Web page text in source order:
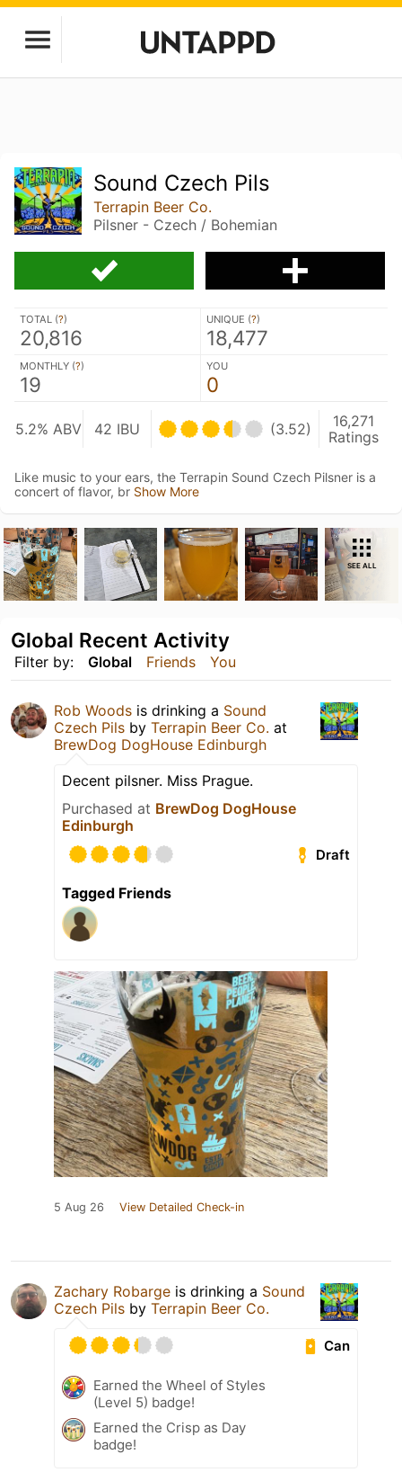
Sound Czech Pils
Terrapin Beer Co.
Pilsner - Czech / Bohemian
TOTAL (?)
20,816
UNIQUE (?)
18,477
MONTHLY (?)
19
YOU
0
5.2% ABV 42 IBU (3.52)
16,271
Ratings
Like music to your ears, the Terrapin Sound Czech Pilsner is a
concert of flavor, br Show More
SEE ALL
Filter by: Global Friends You
Global Recent Activity
Rob Woods is drinking a Sound
Czech Pils by Terrapin Beer Co. at
BrewDog DogHouse Edinburgh
Decent pilsner. Miss Prague.
Purchased at BrewDog DogHouse
Edinburgh
Draft
Tagged Friends
5 Aug 26 View Detailed Check-in
Zachary Robarge is drinking a Sound
Czech Pils by Terrapin Beer Co.
Can
Earned the Wheel of Styles
(Level 5) badge!
Earned the Crisp as Day
badge!